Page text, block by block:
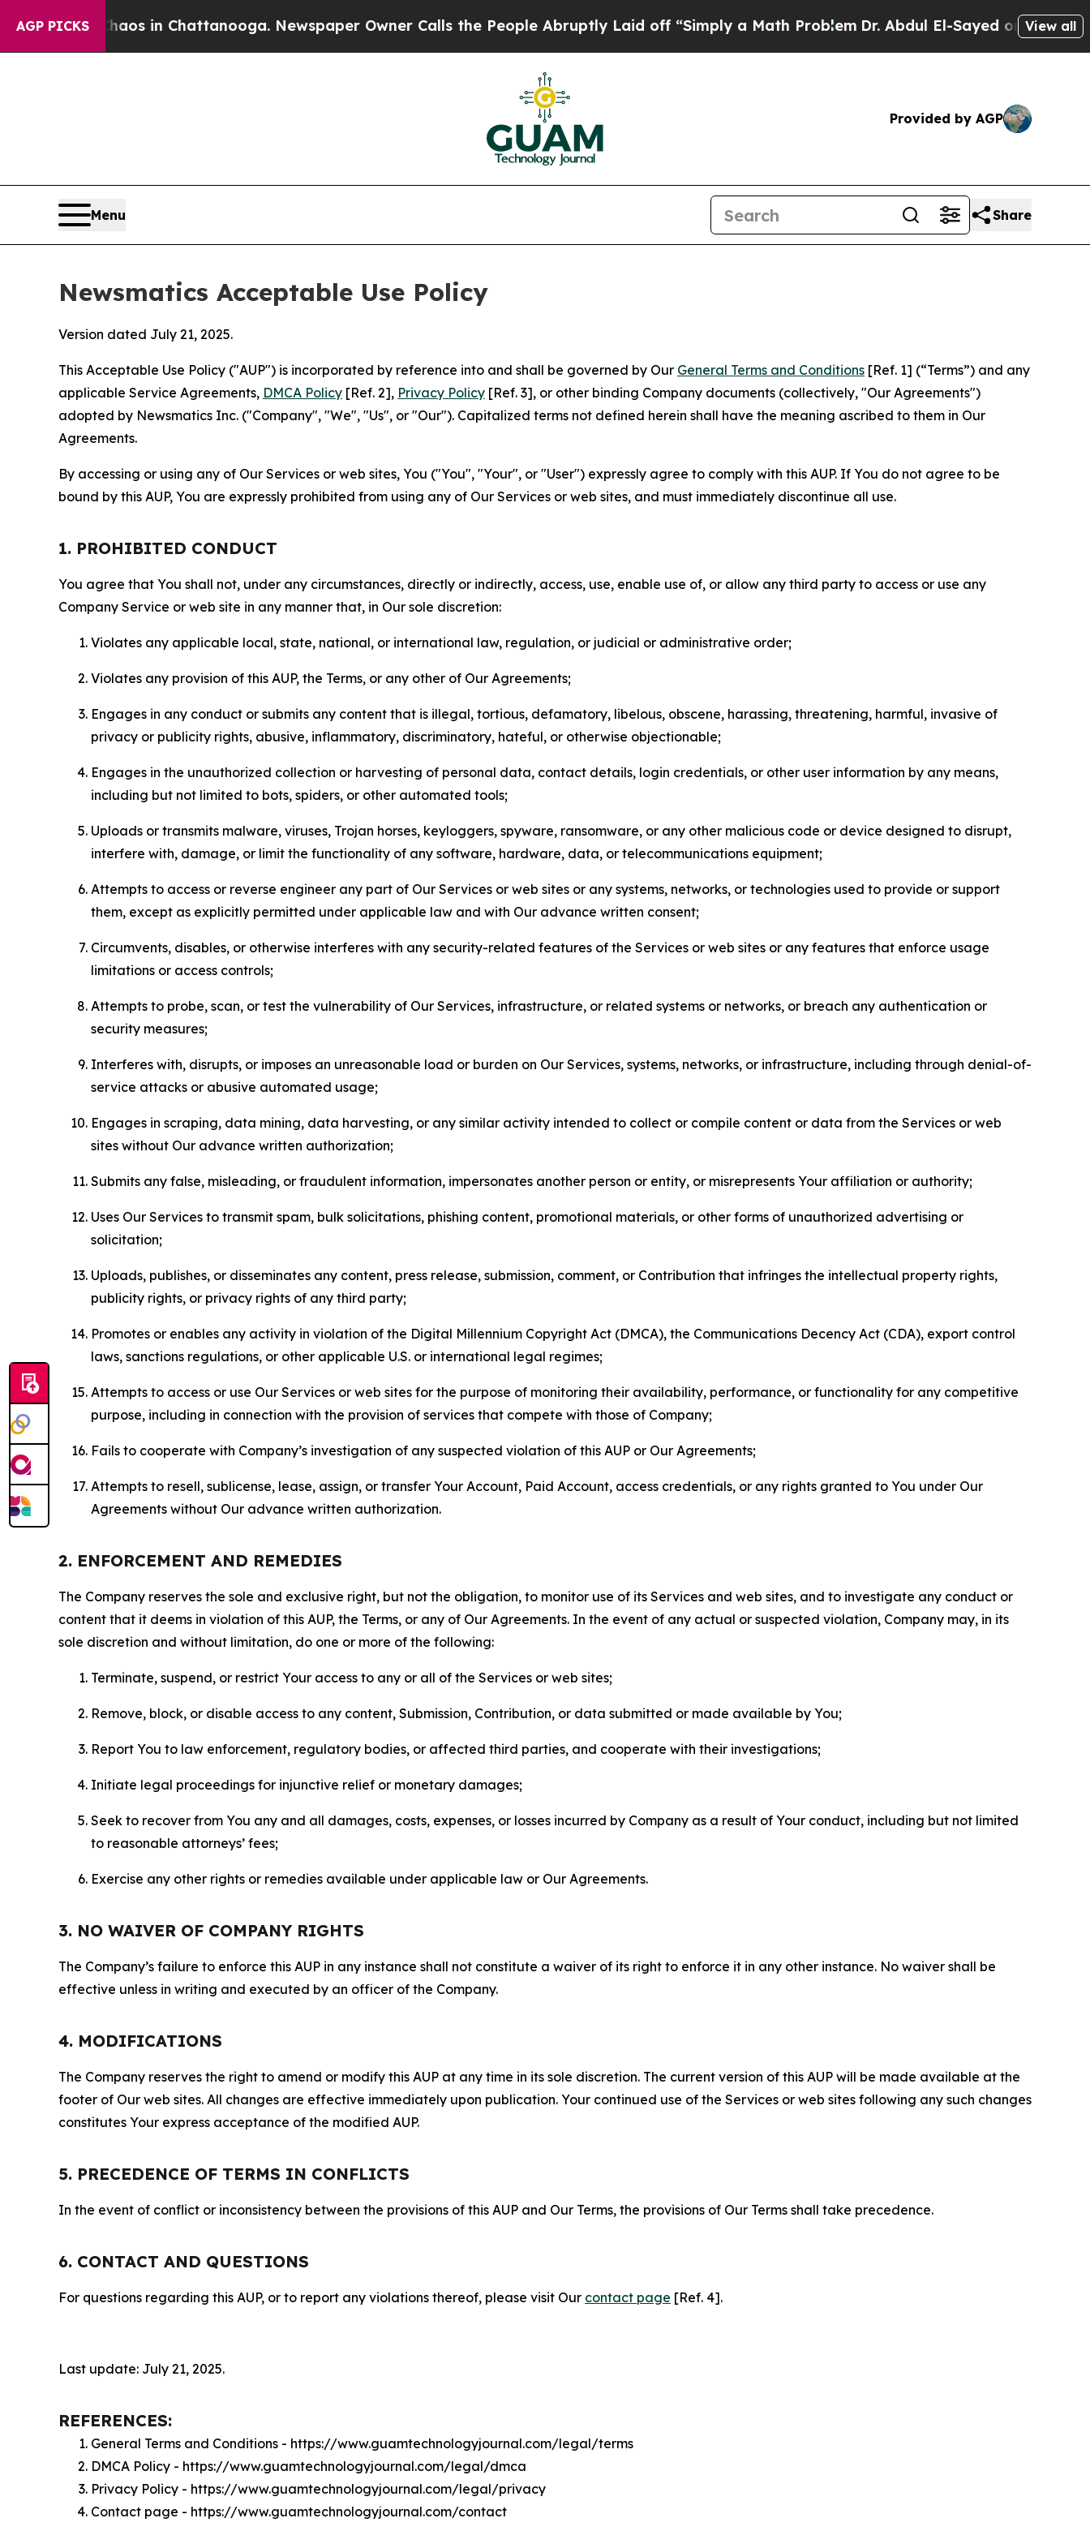
AGP PICKS
Chaos in Chattanooga. Newspaper Owner Calls the People Abruptly Laid off “Simply a Math ProblemDr. Abdul El-Sayed on Historic Michigan
View all
Provided by AGP
Menu Share
Newsmatics Acceptable Use Policy
Version dated July 21, 2025.
This Acceptable Use Policy ("AUP") is incorporated by reference into and shall be governed by Our General Terms and Conditions [Ref. 1] (“Terms”) and any
applicable Service Agreements, DMCA Policy [Ref. 2], Privacy Policy [Ref. 3], or other binding Company documents (collectively, "Our Agreements")
adopted by Newsmatics Inc. ("Company", "We", "Us", or "Our"). Capitalized terms not defined herein shall have the meaning ascribed to them in Our
Agreements.
By accessing or using any of Our Services or web sites, You ("You", "Your", or "User") expressly agree to comply with this AUP. If You do not agree to be
bound by this AUP, You are expressly prohibited from using any of Our Services or web sites, and must immediately discontinue all use.
1. PROHIBITED CONDUCT
You agree that You shall not, under any circumstances, directly or indirectly, access, use, enable use of, or allow any third party to access or use any
Company Service or web site in any manner that, in Our sole discretion:
Violates any applicable local, state, national, or international law, regulation, or judicial or administrative order;
Violates any provision of this AUP, the Terms, or any other of Our Agreements;
Engages in any conduct or submits any content that is illegal, tortious, defamatory, libelous, obscene, harassing, threatening, harmful, invasive of
privacy or publicity rights, abusive, inflammatory, discriminatory, hateful, or otherwise objectionable;
Engages in the unauthorized collection or harvesting of personal data, contact details, login credentials, or other user information by any means,
including but not limited to bots, spiders, or other automated tools;
Uploads or transmits malware, viruses, Trojan horses, keyloggers, spyware, ransomware, or any other malicious code or device designed to disrupt,
interfere with, damage, or limit the functionality of any software, hardware, data, or telecommunications equipment;
Attempts to access or reverse engineer any part of Our Services or web sites or any systems, networks, or technologies used to provide or support
them, except as explicitly permitted under applicable law and with Our advance written consent;
Circumvents, disables, or otherwise interferes with any security-related features of the Services or web sites or any features that enforce usage
limitations or access controls;
Attempts to probe, scan, or test the vulnerability of Our Services, infrastructure, or related systems or networks, or breach any authentication or
security measures;
Interferes with, disrupts, or imposes an unreasonable load or burden on Our Services, systems, networks, or infrastructure, including through denial-of-
service attacks or abusive automated usage;
Engages in scraping, data mining, data harvesting, or any similar activity intended to collect or compile content or data from the Services or web
sites without Our advance written authorization;
Submits any false, misleading, or fraudulent information, impersonates another person or entity, or misrepresents Your affiliation or authority;
Uses Our Services to transmit spam, bulk solicitations, phishing content, promotional materials, or other forms of unauthorized advertising or
solicitation;
Uploads, publishes, or disseminates any content, press release, submission, comment, or Contribution that infringes the intellectual property rights,
publicity rights, or privacy rights of any third party;
Promotes or enables any activity in violation of the Digital Millennium Copyright Act (DMCA), the Communications Decency Act (CDA), export control
laws, sanctions regulations, or other applicable U.S. or international legal regimes;
Attempts to access or use Our Services or web sites for the purpose of monitoring their availability, performance, or functionality for any competitive
purpose, including in connection with the provision of services that compete with those of Company;
Fails to cooperate with Company’s investigation of any suspected violation of this AUP or Our Agreements;
Attempts to resell, sublicense, lease, assign, or transfer Your Account, Paid Account, access credentials, or any rights granted to You under Our
Agreements without Our advance written authorization.
2. ENFORCEMENT AND REMEDIES
The Company reserves the sole and exclusive right, but not the obligation, to monitor use of its Services and web sites, and to investigate any conduct or
content that it deems in violation of this AUP, the Terms, or any of Our Agreements. In the event of any actual or suspected violation, Company may, in its
sole discretion and without limitation, do one or more of the following:
Terminate, suspend, or restrict Your access to any or all of the Services or web sites;
Remove, block, or disable access to any content, Submission, Contribution, or data submitted or made available by You;
Report You to law enforcement, regulatory bodies, or affected third parties, and cooperate with their investigations;
Initiate legal proceedings for injunctive relief or monetary damages;
Seek to recover from You any and all damages, costs, expenses, or losses incurred by Company as a result of Your conduct, including but not limited
to reasonable attorneys’ fees;
Exercise any other rights or remedies available under applicable law or Our Agreements.
3. NO WAIVER OF COMPANY RIGHTS
The Company’s failure to enforce this AUP in any instance shall not constitute a waiver of its right to enforce it in any other instance. No waiver shall be
effective unless in writing and executed by an officer of the Company.
4. MODIFICATIONS
The Company reserves the right to amend or modify this AUP at any time in its sole discretion. The current version of this AUP will be made available at the
footer of Our web sites. All changes are effective immediately upon publication. Your continued use of the Services or web sites following any such changes
constitutes Your express acceptance of the modified AUP.
5. PRECEDENCE OF TERMS IN CONFLICTS
In the event of conflict or inconsistency between the provisions of this AUP and Our Terms, the provisions of Our Terms shall take precedence.
6. CONTACT AND QUESTIONS
For questions regarding this AUP, or to report any violations thereof, please visit Our contact page [Ref. 4].
Last update: July 21, 2025.
REFERENCES:
General Terms and Conditions - https://www.guamtechnologyjournal.com/legal/terms
DMCA Policy - https://www.guamtechnologyjournal.com/legal/dmca
Privacy Policy - https://www.guamtechnologyjournal.com/legal/privacy
Contact page - https://www.guamtechnologyjournal.com/contact